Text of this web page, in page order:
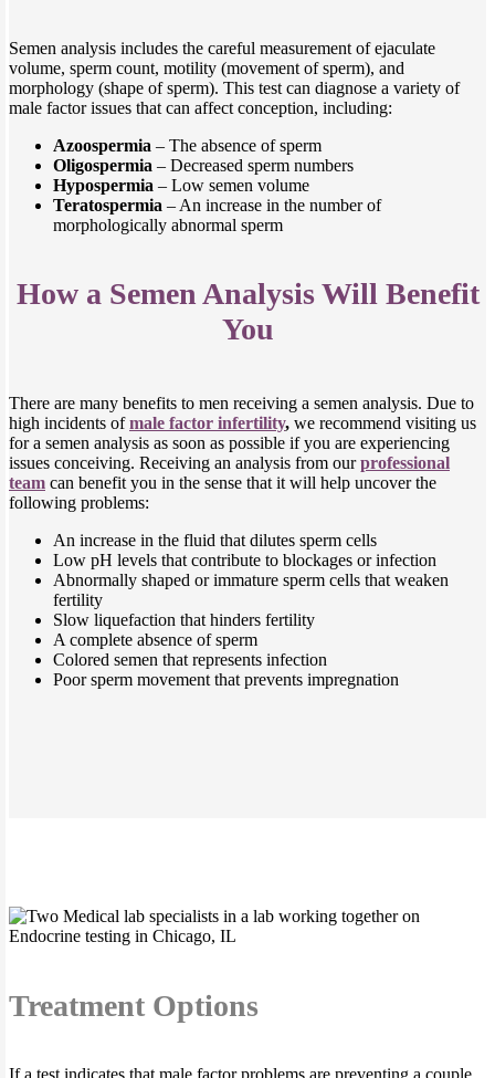
Semen analysis includes the careful measurement of ejaculate
volume, sperm count, motility (movement of sperm), and
morphology (shape of sperm). This test can diagnose a variety of
male factor issues that can affect conception, including:
Azoospermia – The absence of sperm
Oligospermia – Decreased sperm numbers
Hypospermia – Low semen volume
Teratospermia – An increase in the number of
morphologically abnormal sperm
How a Semen Analysis Will Benefit
You
There are many benefits to men receiving a semen analysis. Due to
high incidents ofmale factor infertility, we recommend visiting us
for a semen analysis as soon as possible if you are experiencing
issues conceiving. Receiving an analysis from ourprofessional
team can benefit you in the sense that it will help uncover the
following problems:
An increase in the fluid that dilutes sperm cells
Low pH levels that contribute to blockages or infection
Abnormally shaped or immature sperm cells that weaken
fertility
Slow liquefaction that hinders fertility
A complete absence of sperm
Colored semen that represents infection
Poor sperm movement that prevents impregnation
Treatment Options
If a test indicates that male factor problems are preventing a couple